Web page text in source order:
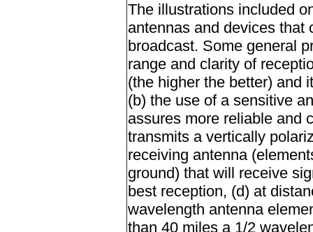
The illustrations included
antennas and devices that
broadcast. Some general
range and clarity of
(the higher the better) and
(b) the use of a sensitive
assures more reliable and
transmits a vertically
receiving antenna
ground) that will receive
best reception, (d) at
wavelength antenna
than 40 miles a 1/2